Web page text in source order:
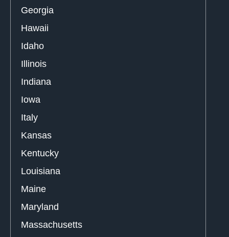
Georgia
Hawaii
Idaho
Illinois
Indiana
Iowa
Italy
Kansas
Kentucky
Louisiana
Maine
Maryland
Massachusetts